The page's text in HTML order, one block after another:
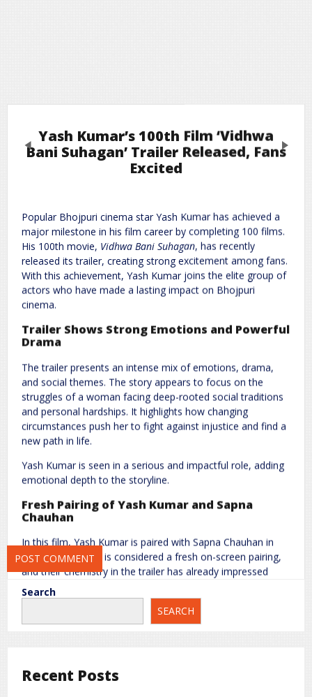
Yash Kumar’s 100th Film ‘Vidhwa
Bani Suhagan’ Trailer Released, Fans
Excited
Popular Bhojpuri cinema star Yash Kumar has achieved a
major milestone in his film career by completing 100 films.
His 100th movie, Vidhwa Bani Suhagan, has recently
released its trailer, creating strong excitement among fans.
With this achievement, Yash Kumar joins the elite group of
actors who have made a lasting impact on Bhojpuri
cinema.
Trailer Shows Strong Emotions and Powerful
Drama
The trailer presents an intense mix of emotions, drama,
and social themes. The story appears to focus on the
struggles of a woman facing deep-rooted social traditions
and personal hardships. It highlights how changing
circumstances push her to fight against injustice and find a
new path in life.
Yash Kumar is seen in a serious and impactful role, adding
emotional depth to the storyline.
Fresh Pairing of Yash Kumar and Sapna
Chauhan
In this film, Yash Kumar is paired with Sapna Chauhan in
the lead role. This is considered a fresh on-screen pairing,
and their chemistry in the trailer has already impressed
audiences. Fans are eager to see this new duo on the big
screen.
Strong Supporting Cast and Engaging
roles, making the story more powerful. The direction,
Previous Next
Your email address will not be published. Required fields are marked
Comment*
Name * Email*
Website
Save my name, email, and website in this browser for the next
time I comment.
Search
SEARCH
Recent Posts